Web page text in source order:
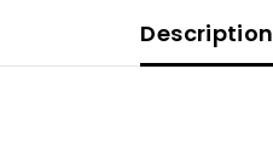
Description